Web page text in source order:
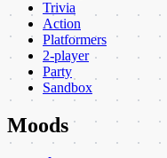
Trivia
Action
Platformers
2-player
Party
Sandbox
Moods